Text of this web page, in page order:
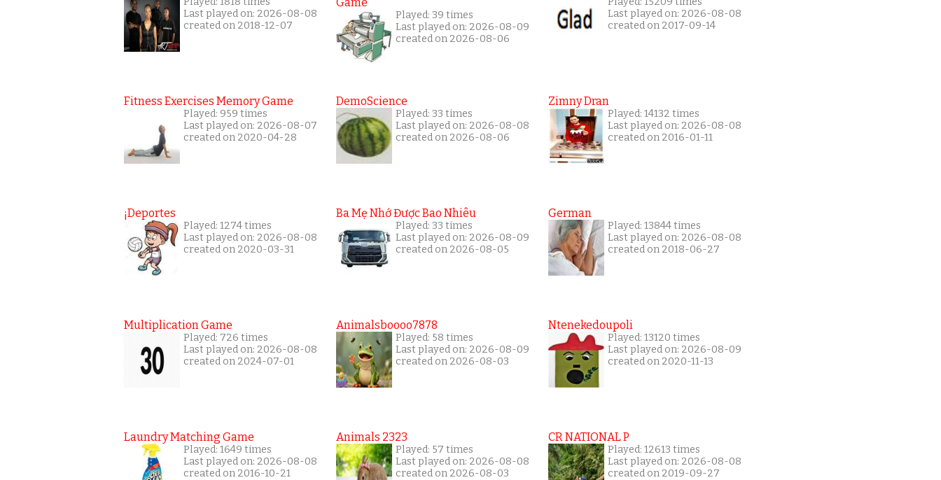
Last played on: 2026-08-08
created on 2018-12-07
Fitness Exercises Memory Game
Played: 959 times
Last played on: 2026-08-07
created on 2020-04-28
¡Deportes
Played: 1274 times
Last played on: 2026-08-08
created on 2020-03-31
Multiplication Game
Played: 726 times
Last played on: 2026-08-08
created on 2024-07-01
Laundry Matching Game
Played: 1649 times
Last played on: 2026-08-08
created on 2016-10-21
Played: 39 times
Last played on: 2026-08-09
created on 2026-08-06
DemoScience
Played: 33 times
Last played on: 2026-08-08
created on 2026-08-06
Ba Mẹ Nhớ Được Bao Nhiêu
Played: 33 times
Last played on: 2026-08-09
created on 2026-08-05
Animalsboooo7878
Played: 58 times
Last played on: 2026-08-09
created on 2026-08-03
Animals 2323
Played: 57 times
Last played on: 2026-08-08
created on 2026-08-03
Last played on: 2026-08-08
created on 2017-09-14
Zimny Dran
Played: 14132 times
Last played on: 2026-08-08
created on 2016-01-11
German
Played: 13844 times
Last played on: 2026-08-08
created on 2018-06-27
Ntenekedoupoli
Played: 13120 times
Last played on: 2026-08-09
created on 2020-11-13
CR NATIONAL P
Played: 12613 times
Last played on: 2026-08-08
created on 2019-09-27